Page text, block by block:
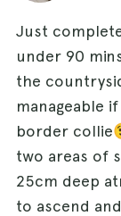
Just
under 90
the
manageable
border
two areas of
25cm deep
to ascend